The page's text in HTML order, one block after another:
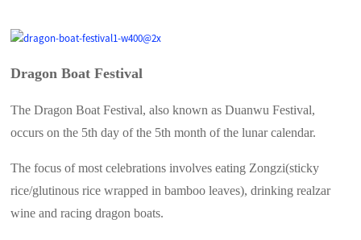
Dragon Boat Festival
The Dragon Boat Festival, also known as Duanwu Festival,
occurs on the 5th day of the 5th month of the lunar calendar.
The focus of most celebrations involves eating Zongzi(sticky
rice/glutinous rice wrapped in bamboo leaves), drinking realzar
wine and racing dragon boats.